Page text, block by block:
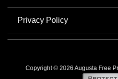
Privacy Policy
Copyright © 2026 Augusta Free